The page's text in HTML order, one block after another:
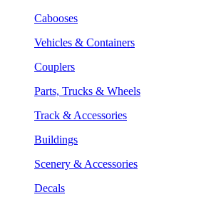
Cabooses
Vehicles & Containers
Couplers
Parts, Trucks & Wheels
Track & Accessories
Buildings
Scenery & Accessories
Decals